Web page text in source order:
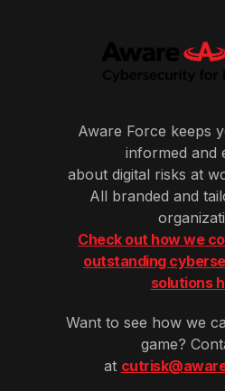
Aware Force keeps
informed and
about digital risks at
All branded and
Check out how we
outstanding
solutions
Want to see how we
game?
at